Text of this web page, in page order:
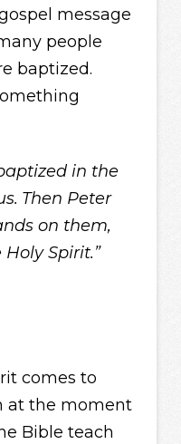
message
people
baptized.
in the
Then Peter
on them,
Spirit.”
comes to
at the moment
Bible teach